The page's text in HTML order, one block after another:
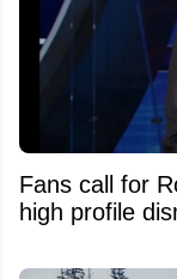
Fans call for
high profile